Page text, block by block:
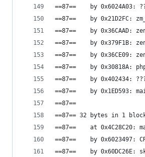
==87==    by
==87==    by 0x21D2FC:
==87==    by 0x36CAAD:
==87==    by 0x379F1B:
==87==    by 0x36CE09:
==87==    by 0x30818A:
==87==    by 0x402434:
==87==    by 0x1ED593:
==87==
==87== 32 bytes in 1
==87==    at 0x4C28C20:
==87==    by 0x6023497:
==87==    by